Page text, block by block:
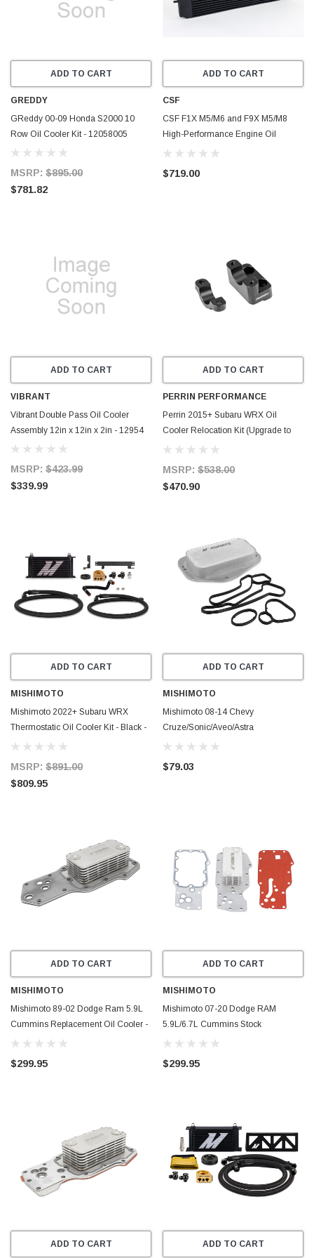
ADD TO CART
GREDDY
GReddy 00-09 Honda S2000 10
Row Oil Cooler Kit - 12058005
MSRP: $895.00
$781.82
ADD TO CART
CSF
CSF F1X M5/M6 and F9X M5/M8
High-Performance Engine Oil
Cooler - 8317
$719.00
ADD TO CART
VIBRANT
Vibrant Double Pass Oil Cooler
Assembly 12in x 12in x 2in - 12954
MSRP: $423.99
$339.99
ADD TO CART
PERRIN PERFORMANCE
Perrin 2015+ Subaru WRX Oil
Cooler Relocation Kit (Upgrade to
Top Mounted) - PSP-OIL-152
MSRP: $538.00
$470.90
ADD TO CART
MISHIMOTO
Mishimoto 2022+ Subaru WRX
Thermostatic Oil Cooler Kit - Black -
MMOC-WRX-22TBK
MSRP: $891.00
$809.95
ADD TO CART
MISHIMOTO
Mishimoto 08-14 Chevy
Cruze/Sonic/Aveo/Astra
Replacement Oil Cooler - MMOC-
$79.03
ADD TO CART
MISHIMOTO
Mishimoto 89-02 Dodge Ram 5.9L
Cummins Replacement Oil Cooler -
MMOC-RAM-94
$299.95
ADD TO CART
MISHIMOTO
Mishimoto 07-20 Dodge RAM
5.9L/6.7L Cummins Stock
Replacement Oil Cooler - MMOC-
$299.95
ADD TO CART ADD TO CART